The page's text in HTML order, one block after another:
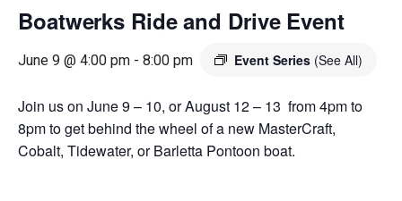
Boatwerks Ride and Drive Event
June 9 @ 4:00 pm - 8:00 pm Event Series (See All)
Join us on June 9 – 10, or August 12 – 13 from 4pm to
8pm to get behind the wheel of a new MasterCraft,
Cobalt, Tidewater, or Barletta Pontoon boat.